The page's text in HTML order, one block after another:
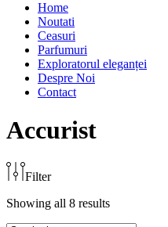
Home
Noutati
Ceasuri
Parfumuri
Exploratorul eleganței
Despre Noi
Contact
Accurist
Filter
Showing all 8 results